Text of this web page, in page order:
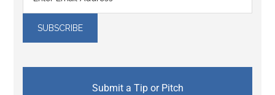
Submit a Tip or Pitch